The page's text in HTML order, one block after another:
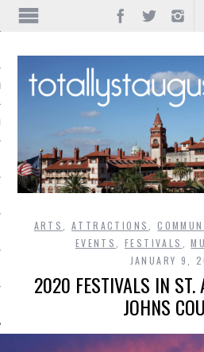
ARTS ,ATTRACTIONS ,
EVENTS
FESTIVALS ,
JANUARY 9,
2020 FESTIVALS IN ST.
JOHNS